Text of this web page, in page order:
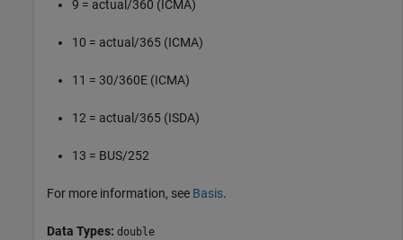
9 = actual/360 (ICMA)
10 = actual/365 (ICMA)
11 = 30/360E (ICMA)
12 = actual/365 (ISDA)
13 = BUS/252
For more information, see Basis.
Data Types: double